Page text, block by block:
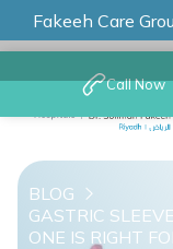
Fakeeh Care
Call Now
BLOG
GASTRIC
ONE IS RIGHT